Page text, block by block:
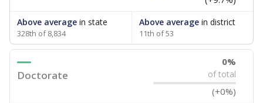
Above average in state
328th of 8,834
Above averagein district
11th of 53
Doctorate
0%
of total
(+0%)